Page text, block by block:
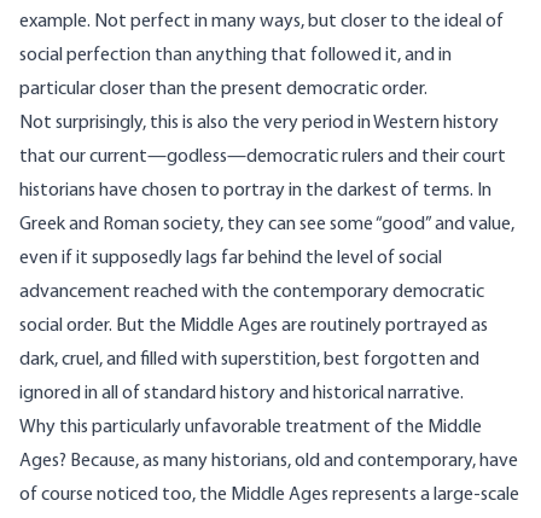
example. Not perfect in many ways, but closer to the ideal of
social perfection than anything that followed it, and in
particular closer than the present democratic order.
Not surprisingly, this is also the very period in Western history
that our current—godless—democratic rulers and their court
historians have chosen to portray in the darkest of terms. In
Greek and Roman society, they can see some “good” and value,
even if it supposedly lags far behind the level of social
advancement reached with the contemporary democratic
social order. But the Middle Ages are routinely portrayed as
dark, cruel, and filled with superstition, best forgotten and
ignored in all of standard history and historical narrative.
Why this particularly unfavorable treatment of the Middle
Ages? Because, as many historians, old and contemporary, have
of course noticed too, the Middle Ages represents a large-scale